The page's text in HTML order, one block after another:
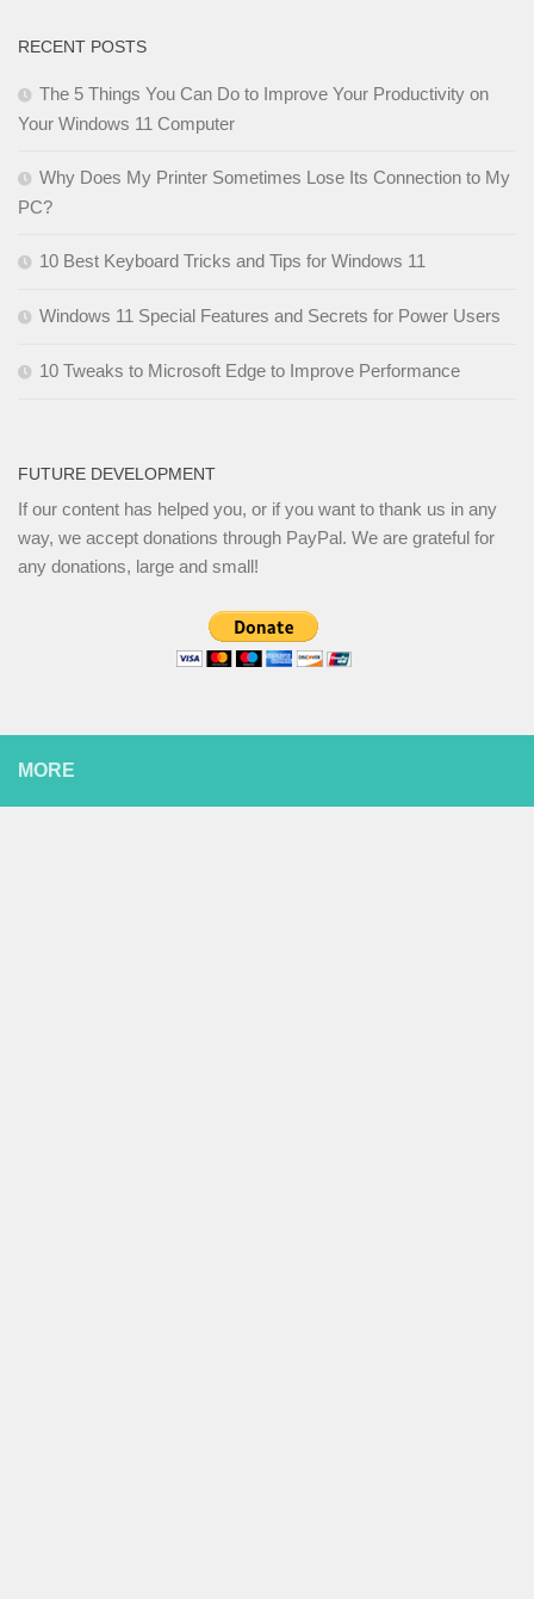
RECENT POSTS
The 5 Things You Can Do to Improve Your Productivity on
Your Windows 11 Computer
Why Does My Printer Sometimes Lose Its Connection to My
PC?
10 Best Keyboard Tricks and Tips for Windows 11
Windows 11 Special Features and Secrets for Power Users
10 Tweaks to Microsoft Edge to Improve Performance
FUTURE DEVELOPMENT
If our content has helped you, or if you want to thank us in any
way, we accept donations through PayPal. We are grateful for
any donations, large and small!
MORE